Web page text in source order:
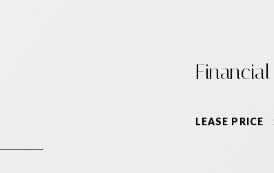
Financial
LEASE PRICE